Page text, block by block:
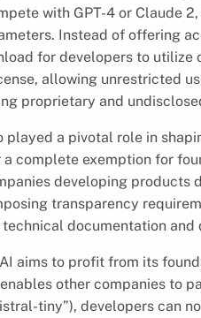
with GPT-4 or Claude
Instead of offering
for developers to utilize
allowing unrestricted
proprietary and
played a pivotal role in
a complete exemption for
developing products
transparency
documentation and
aims to profit from its
other companies to
tiny”), developers can